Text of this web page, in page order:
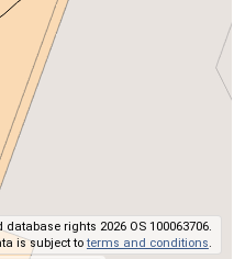
rights 2026 OS 100063706.
is subject toterms and conditions